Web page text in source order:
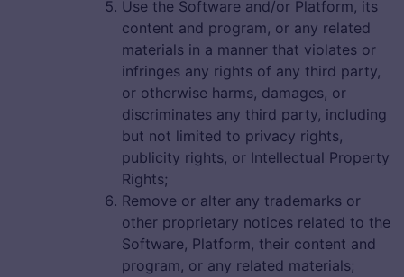
Use the Software and/or Platform, its
content and program, or any related
materials in a manner that violates or
infringes any rights of any third party,
or otherwise harms, damages, or
discriminates any third party, including
but not limited to privacy rights,
publicity rights, or Intellectual Property
Rights;
Remove or alter any trademarks or
other proprietary notices related to the
Software, Platform, their content and
program, or any related materials;